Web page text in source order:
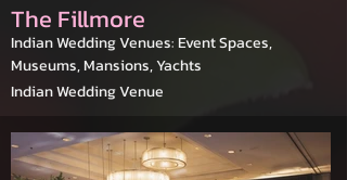
The Fillmore
Indian Wedding Venues: Event Spaces,
Museums, Mansions, Yachts
Indian Wedding Venue